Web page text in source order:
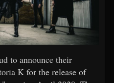
to announce their
K for the release of